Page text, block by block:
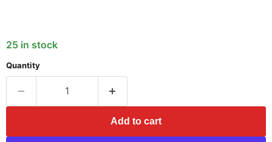
25 in stock
Quantity
Add to cart